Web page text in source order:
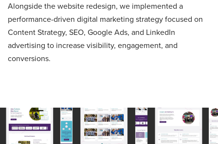
Alongside the website redesign, we implemented a
performance-driven digital marketing strategy focused on
Content Strategy, SEO, Google Ads, and LinkedIn
advertising to increase visibility, engagement, and
conversions.